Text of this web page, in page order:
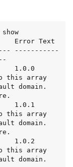
Error Text
-----------
1.0.0
this array
domain.
1.0.1
this array
domain.
1.0.2
this array
domain.